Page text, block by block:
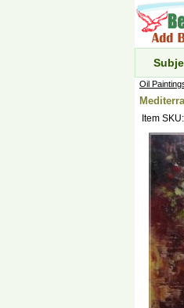
Oil
Item